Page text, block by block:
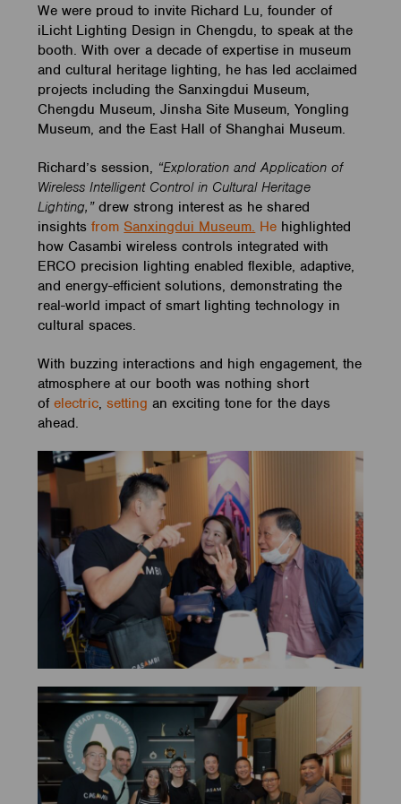
We were proud to invite Richard Lu, founder of
iLicht Lighting Design in Chengdu, to speak at the
booth. With over a decade of expertise in museum
and cultural heritage lighting, he has led acclaimed
projects including the Sanxingdui Museum,
Chengdu Museum, Jinsha Site Museum, Yongling
Museum, and the East Hall of Shanghai Museum.
Richard’s session, “Exploration and Application of
Wireless Intelligent Control in Cultural Heritage
Lighting,”drew strong interest as he shared
insightsfrom Sanxingdui Museum. He highlighted
how Casambi wireless controls integrated with
ERCO precision lighting enabled flexible, adaptive,
and energy-efficient solutions, demonstrating the
real-world impact of smart lighting technology in
cultural spaces.
With buzzing interactions and high engagement, the
atmosphere at our booth was nothing short
ofelectric,setting an exciting tone for the days
ahead.